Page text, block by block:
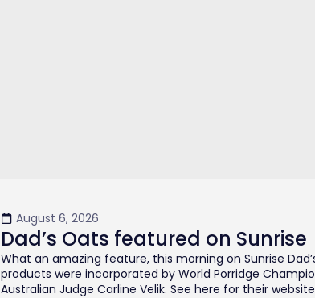
August 6, 2026
Dad’s Oats featured on Sunrise
What an amazing feature, this morning on Sunrise
products were incorporated by World Porridge
Australian Judge Carline Velik. See here for their